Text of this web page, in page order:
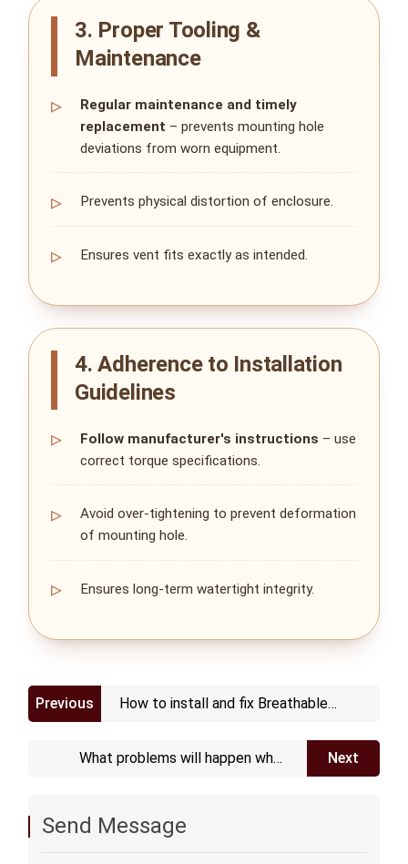
3. Proper Tooling &
Maintenance
Regular maintenance and timely
replacement – prevents mounting hole
deviations from worn equipment.
Prevents physical distortion of enclosure.
Ensures vent fits exactly as intended.
4. Adherence to Installation
Guidelines
Follow manufacturer's instructions – use
correct torque specifications.
Avoid over‑tightening to prevent deformation
of mounting hole.
Ensures long‑term watertight integrity.
Previous
How to install and fix Breathable
What problems will happen when
Next
Send Message